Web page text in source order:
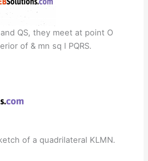
and QS, they meet at point O
of & mn sq l PQRS.
of a quadrilateral KLMN.